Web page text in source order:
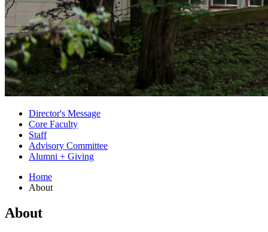
Director's Message
Core Faculty
Staff
Advisory Committee
Alumni + Giving
Home
About
About